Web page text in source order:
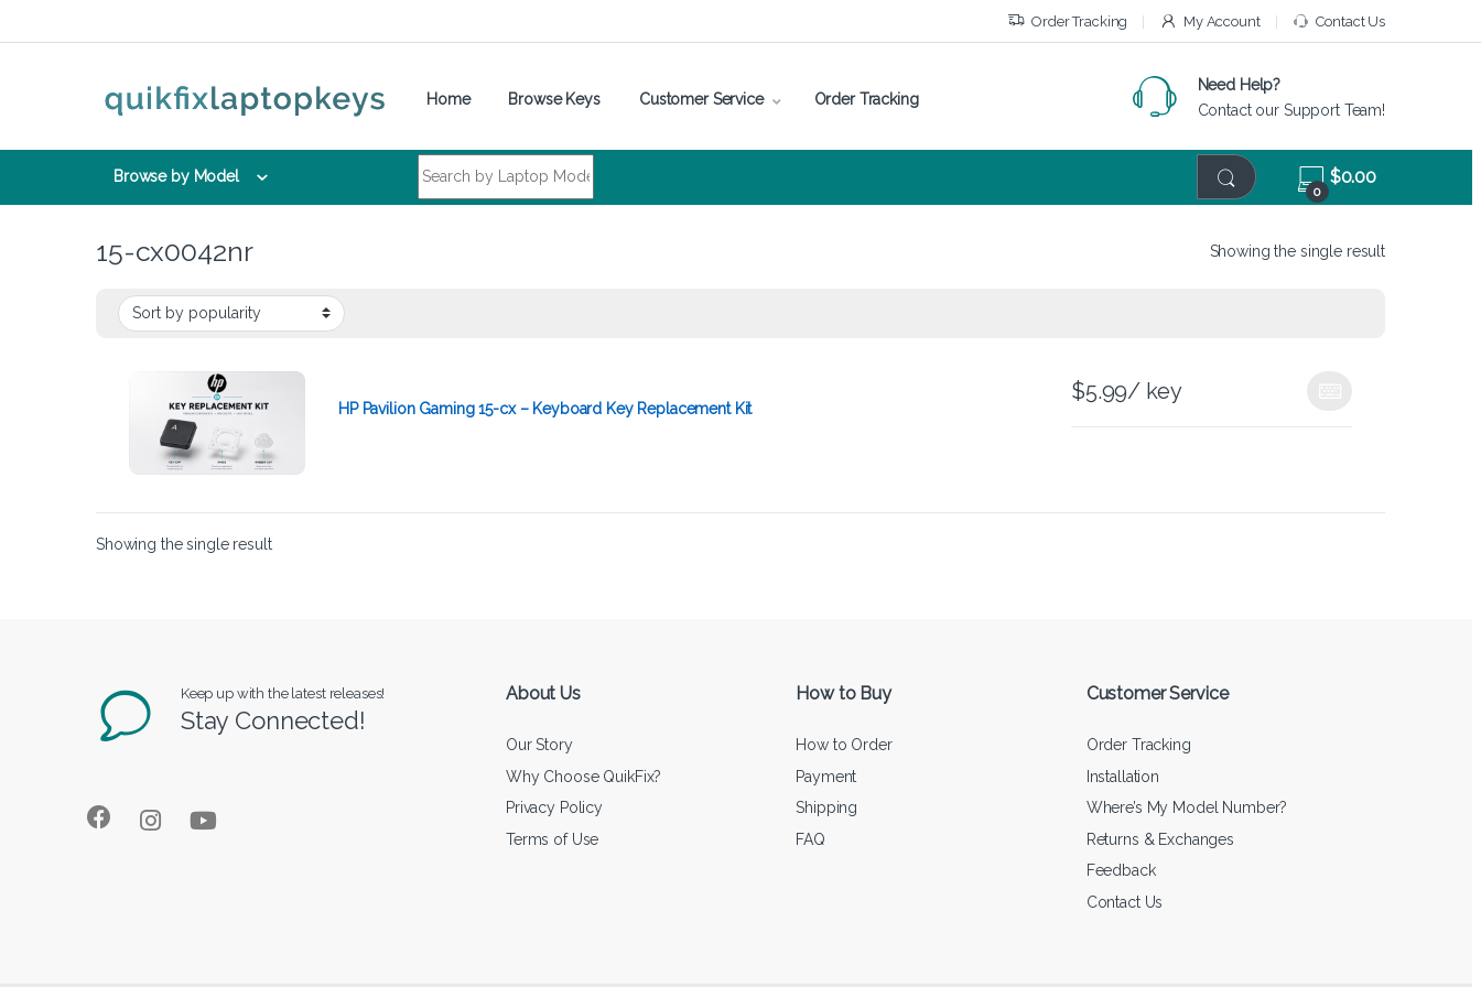
Order Tracking My Account Contact Us
Home Browse Keys Customer Service Order Tracking
Need Help?
Contact our Support Team!
Browse by Model
0
$0.00
15-cx0042nr Showing the single result
HP Pavilion Gaming 15-cx – Keyboard Key Replacement Kit
$5.99/ key
Showing the single result
Keep up with the latest releases!
Stay Connected!
About Us
Our Story
Why Choose QuikFix?
Privacy Policy
Terms of Use
How to Buy
How to Order
Payment
Shipping
FAQ
Customer Service
Order Tracking
Installation
Where’s My Model Number?
Returns & Exchanges
Feedback
Contact Us